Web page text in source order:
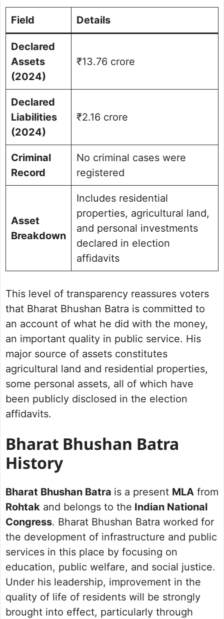
Field Details
Declared
Assets
(2024)
₹13.76 crore
Declared
Liabilities
(2024)
₹2.16 crore
Criminal
Record
No criminal cases were
registered
Asset
Breakdown
Includes residential
properties, agricultural land,
and personal investments
declared in election
affidavits
This level of transparency reassures voters
that Bharat Bhushan Batra is committed to
an account of what he did with the money,
an important quality in public service. His
major source of assets constitutes
agricultural land and residential properties,
some personal assets, all of which have
been publicly disclosed in the election
affidavits.
Bharat Bhushan Batra
History
Bharat Bhushan Batra is a present MLA from
Rohtak and belongs to the Indian National
Congress. Bharat Bhushan Batra worked for
the development of infrastructure and public
services in this place by focusing on
education, public welfare, and social justice.
Under his leadership, improvement in the
quality of life of residents will be strongly
brought into effect, particularly through